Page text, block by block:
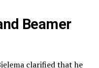
Beamer
clarified that he